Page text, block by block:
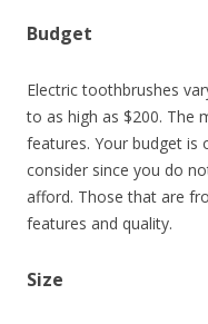
Budget
Electric toothbrushes
to as high as $200. The
features. Your budget
consider since you do
afford. Those that are
features and quality.
Size